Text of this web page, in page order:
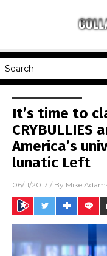
It’s time to
CRYBULLIES
America’s
lunatic Left
06/11/2017 / By Mike